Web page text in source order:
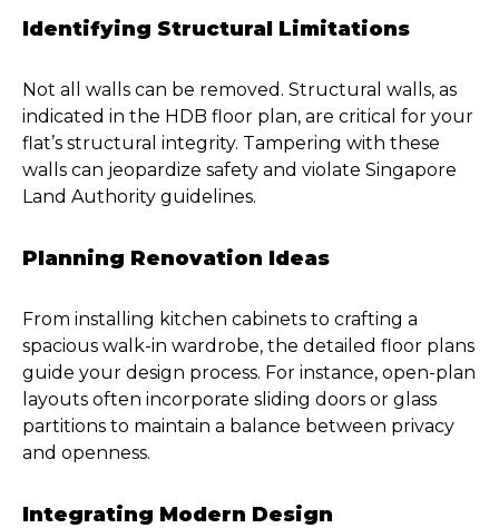
Identifying Structural Limitations
Not all walls can be removed. Structural walls, as
indicated in the HDB floor plan, are critical for your
flat’s structural integrity. Tampering with these
walls can jeopardize safety and violate Singapore
Land Authority guidelines.
Planning Renovation Ideas
From installing kitchen cabinets to crafting a
spacious walk-in wardrobe, the detailed floor plans
guide your design process. For instance, open-plan
layouts often incorporate sliding doors or glass
partitions to maintain a balance between privacy
and openness.
Integrating Modern Design